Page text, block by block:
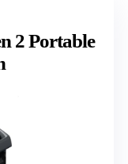
2 Portable